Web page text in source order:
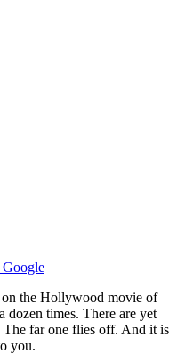
Google
on the Hollywood movie of
dozen times. There are yet
The far one flies off. And it is
you.